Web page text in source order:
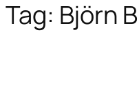
Tag: Björn